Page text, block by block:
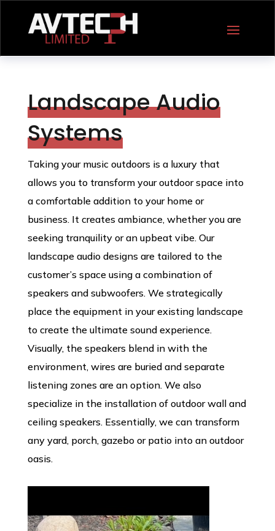
Landscape Audio
Systems
Taking your music outdoors is a luxury that
allows you to transform your outdoor space into
a comfortable addition to your home or
business. It creates ambiance, whether you are
seeking tranquility or an upbeat vibe. Our
landscape audio designs are tailored to the
customer’s space using a combination of
speakers and subwoofers. We strategically
place the equipment in your existing landscape
to create the ultimate sound experience.
Visually, the speakers blend in with the
environment, wires are buried and separate
listening zones are an option. We also
specialize in the installation of outdoor wall and
ceiling speakers. Essentially, we can transform
any yard, porch, gazebo or patio into an outdoor
oasis.